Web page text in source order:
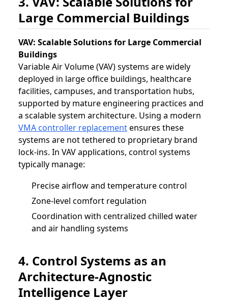
Large Commercial Buildings
VAV: Scalable Solutions for Large Commercial
Buildings
Variable Air Volume (VAV) systems are widely
deployed in large office buildings, healthcare
facilities, campuses, and transportation hubs,
supported by mature engineering practices and
a scalable system architecture. Using a modern
VMA controller replacementensures these
systems are not tethered to proprietary brand
lock-ins. In VAV applications, control systems
typically manage:
Precise airflow and temperature control
Zone-level comfort regulation
Coordination with centralized chilled water
and air handling systems
4. Control Systems as an
Architecture-Agnostic
Intelligence Layer